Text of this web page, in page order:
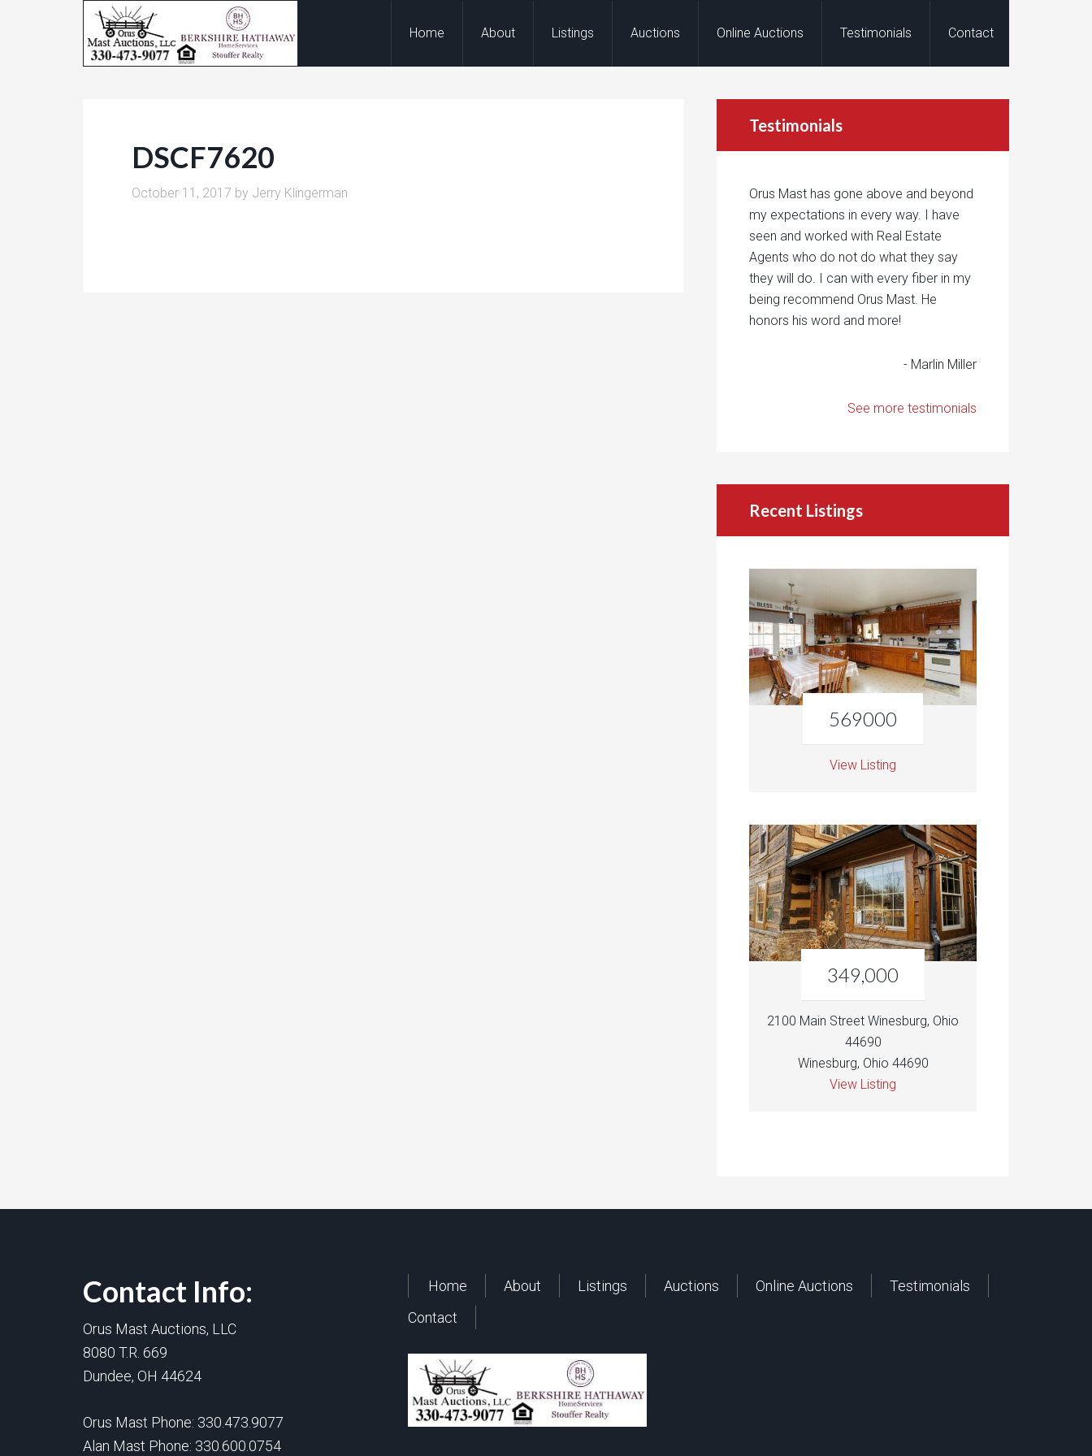
Home About Listings Auctions Online Auctions Testimonials Contact
DSCF7620
October 11, 2017 by Jerry Klingerman
Testimonials
Orus Mast has gone above and beyond
my expectations in every way. I have
seen and worked with Real Estate
Agents who do not do what they say
they will do. I can with every fiber in my
being recommend Orus Mast. He
honors his word and more!
- Marlin Miller
See more testimonials
Recent Listings
569000
View Listing
349,000
2100 Main Street Winesburg, Ohio
44690
Winesburg, Ohio 44690
View Listing
Contact Info:
Orus Mast Auctions, LLC
8080 T.R. 669
Dundee, OH 44624
Orus Mast Phone: 330.473.9077
Alan Mast Phone: 330.600.0754
Home About Listings Auctions Online Auctions
Testimonials
Contact